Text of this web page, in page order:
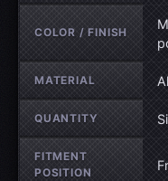
COLOR / FINISH
MATERIAL
QUANTITY
FITMENT
POSITION